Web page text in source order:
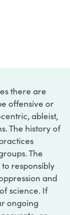
there are
offensive or
ableist,
The history of
The
responsibly
and
science. If
ongoing